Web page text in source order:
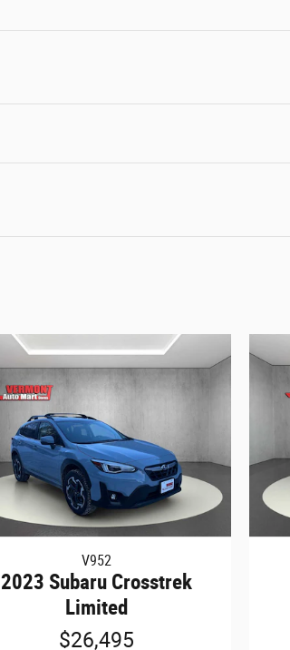
V952
2023 Subaru Crosstrek
Limited
$26,495